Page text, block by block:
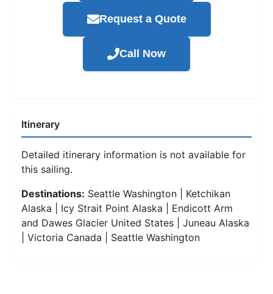
Request a Quote
Call Now
Itinerary
Detailed itinerary information is not available for
this sailing.
Destinations: Seattle Washington | Ketchikan
Alaska | Icy Strait Point Alaska | Endicott Arm
and Dawes Glacier United States | Juneau Alaska
| Victoria Canada | Seattle Washington